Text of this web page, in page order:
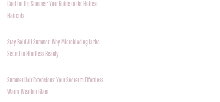
Cool for the Summer: Your Guide to the Hottest
Haircuts
Stay Bold All Summer: Why Microblading Is the
Secret to Effortless Beauty
Summer Hair Extensions: Your Secret to Effortless
Warm-Weather Glam